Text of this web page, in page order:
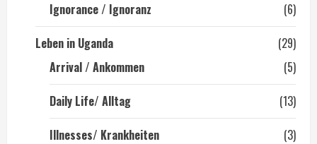
Ignorance / Ignoranz
(6)
Leben in Uganda
(29)
Arrival / Ankommen
(5)
Daily Life/ Alltag
(13)
Illnesses/ Krankheiten
(3)